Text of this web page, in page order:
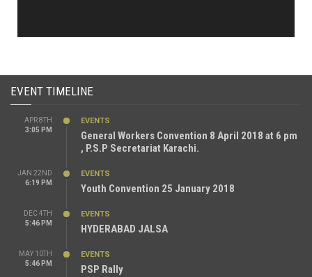
EVENT TIMELINE
APR 8TH
3:05 PM
EVENTS
General Workers Convention 8 April 2018 at 6 pm
, P.S.P Secretariat Karachi.
JAN 22ND
6:19 PM
EVENTS
Youth Convention 25 January 2018
DEC 4TH
5:46 PM
EVENTS
HYDERABAD JALSA
MAY 10TH
5:46 PM
EVENTS
PSP Rally